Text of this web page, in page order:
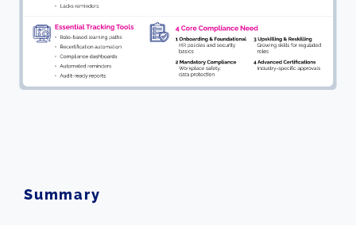
Summary